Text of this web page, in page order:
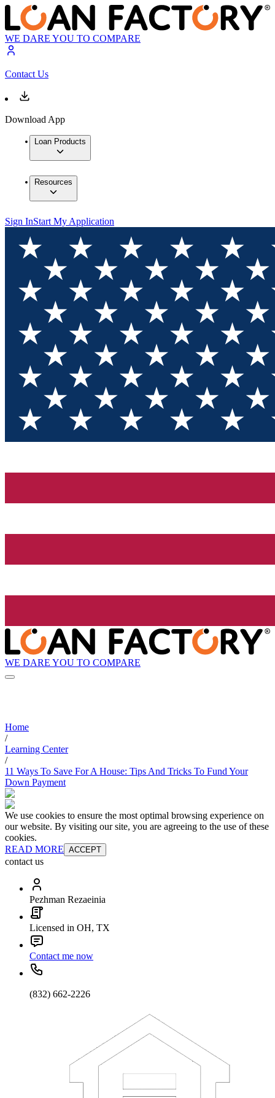
WE DARE YOU TO COMPARE
Contact Us
Download App
Loan Products
Resources
Sign InStart My Application
WE DARE YOU TO COMPARE
Home
/
Learning Center
/
11 Ways To Save For A House: Tips And Tricks To Fund Your
Down Payment
We use cookies to ensure the most optimal browsing experience on
our website. By visiting our site, you are agreeing to the use of these
cookies.
READ MORE ACCEPT
contact us
Pezhman Rezaeinia
Licensed in OH, TX
Contact me now
(832) 662-2226